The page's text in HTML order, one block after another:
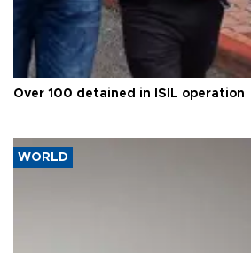
Over 100 detained in ISIL operation
WORLD